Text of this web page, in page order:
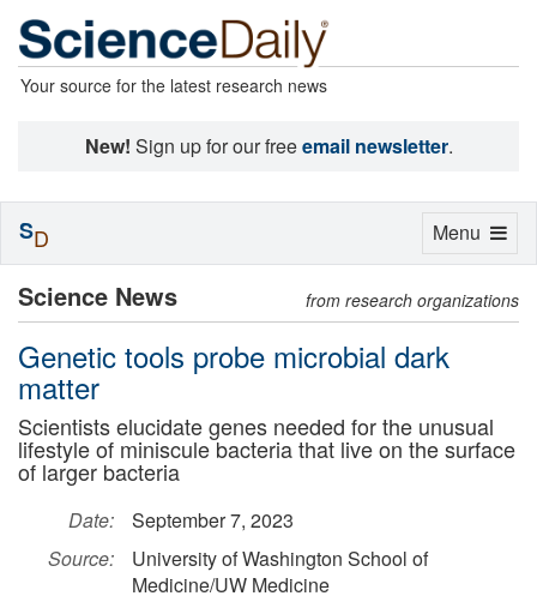
Your source for the latest research news
New! Sign up for our freeemail newsletter.
Science News from research organizations
Genetic tools probe microbial dark
matter
Scientists elucidate genes needed for the unusual
lifestyle of miniscule bacteria that live on the surface
of larger bacteria
Date:
September 7, 2023
Source:
University of Washington School of
Medicine/UW Medicine
Toggle
Menu
SD